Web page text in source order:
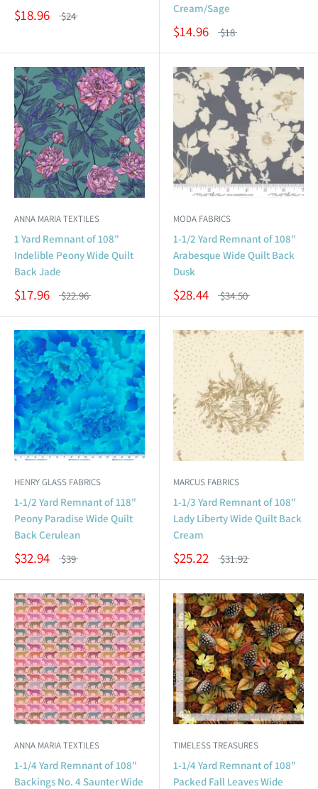
$18.96 $24
Cream/Sage
$14.96 $18
ANNA MARIA TEXTILES
1 Yard Remnant of 108"
Indelible Peony Wide Quilt
Back Jade
$17.96 $22.96
MODA FABRICS
1-1/2 Yard Remnant of 108"
Arabesque Wide Quilt Back
Dusk
$28.44 $34.50
HENRY GLASS FABRICS
1-1/2 Yard Remnant of 118"
Peony Paradise Wide Quilt
Back Cerulean
$32.94 $39
MARCUS FABRICS
1-1/3 Yard Remnant of 108"
Lady Liberty Wide Quilt Back
Cream
$25.22 $31.92
ANNA MARIA TEXTILES
1-1/4 Yard Remnant of 108"
Backings No. 4 Saunter Wide
TIMELESS TREASURES
1-1/4 Yard Remnant of 108"
Packed Fall Leaves Wide